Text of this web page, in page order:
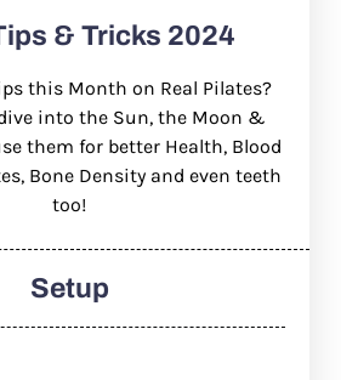
& Tricks 2024
this Month on Real Pilates?
into the Sun, the Moon &
them for better Health, Blood
Bone Density and even teeth
too!
Setup